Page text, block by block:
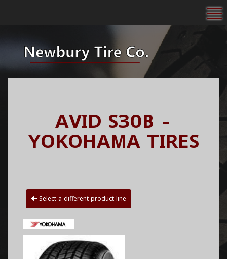
AVID S30B -
YOKOHAMA TIRES
Select a different product line